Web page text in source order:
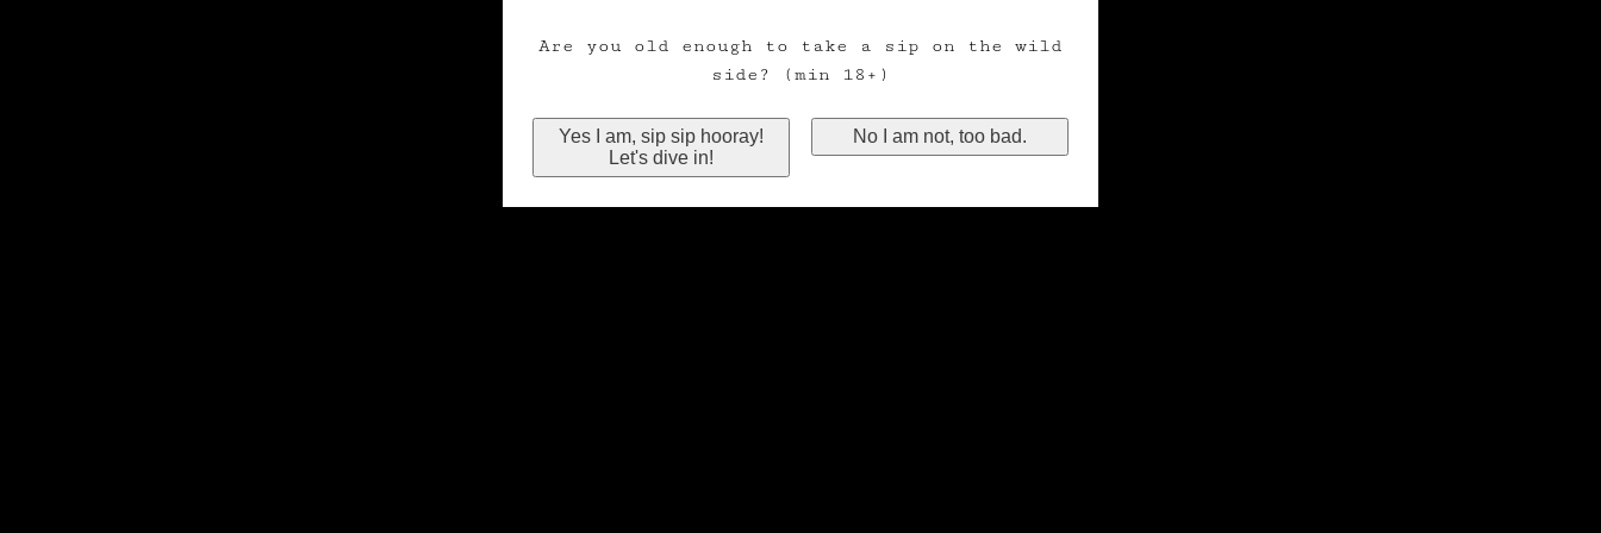
Are you old enough to take a sip on the wild
side? (min 18+)